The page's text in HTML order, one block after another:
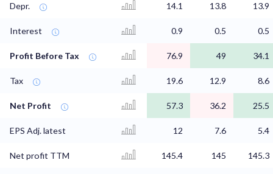
Depr. 14.1 13.8 13.9
Interest 0.9 0.5 0.5
Profit Before Tax 76.9 49 34.1
Tax 19.6 12.9 8.6
Net Profit 57.3 36.2 25.5
EPS Adj. latest 12 7.6 5.4
Net profit TTM 145.4 145 145.3